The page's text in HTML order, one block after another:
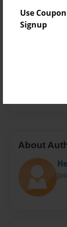
Use
Signup
Theme
About